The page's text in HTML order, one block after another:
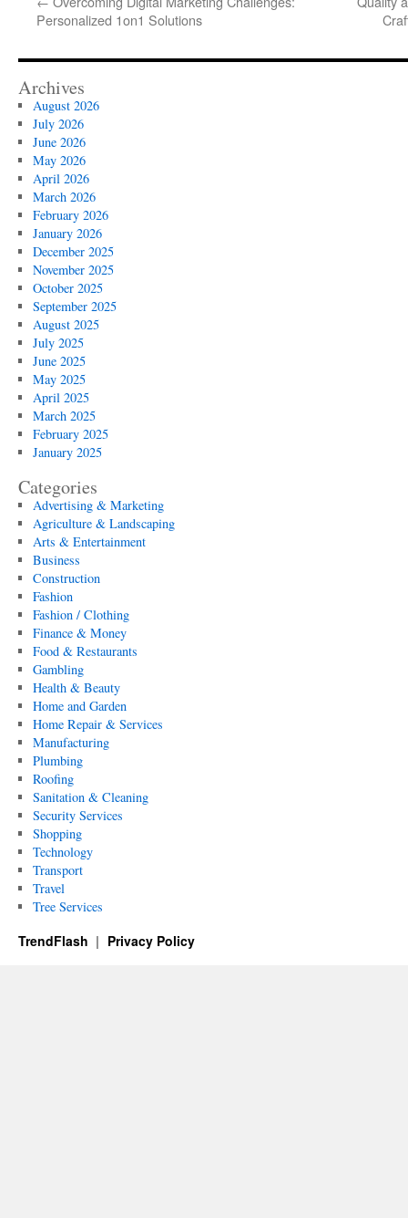
Personalized 1on1 Solutions
Archives
August 2026
July 2026
June 2026
May 2026
April 2026
March 2026
February 2026
January 2026
December 2025
November 2025
October 2025
September 2025
August 2025
July 2025
June 2025
May 2025
April 2025
March 2025
February 2025
January 2025
Categories
Advertising & Marketing
Agriculture & Landscaping
Arts & Entertainment
Business
Construction
Fashion
Fashion / Clothing
Finance & Money
Food & Restaurants
Gambling
Health & Beauty
Home and Garden
Home Repair & Services
Manufacturing
Plumbing
Roofing
Sanitation & Cleaning
Security Services
Shopping
Technology
Transport
Travel
Tree Services
TrendFlash Privacy Policy